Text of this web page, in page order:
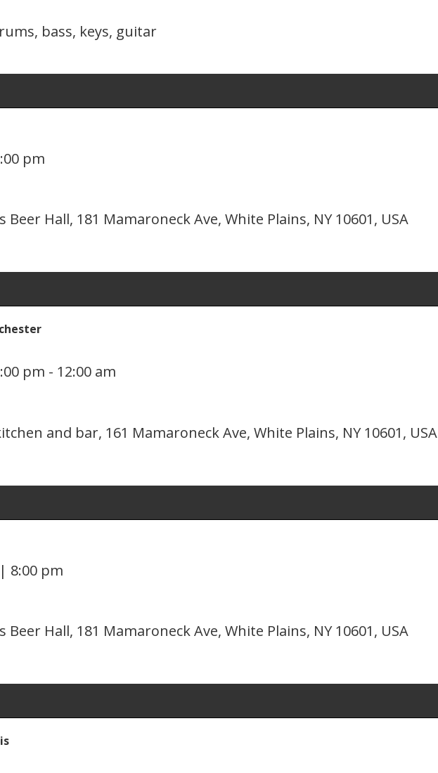
bass, keys, guitar
pm
Beer Hall, 181 Mamaroneck Ave, White Plains, NY 10601, USA
pm - 12:00 am
and bar, 161 Mamaroneck Ave, White Plains, NY 10601, USA
| 8:00 pm
Beer Hall, 181 Mamaroneck Ave, White Plains, NY 10601, USA